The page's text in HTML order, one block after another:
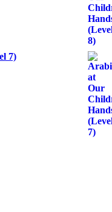
7)